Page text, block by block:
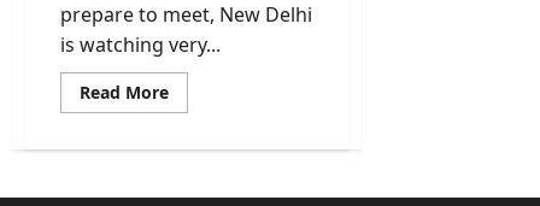
prepare to meet, New Delhi
is watching very...
Read MoreRead
more
Trump-
Jinping